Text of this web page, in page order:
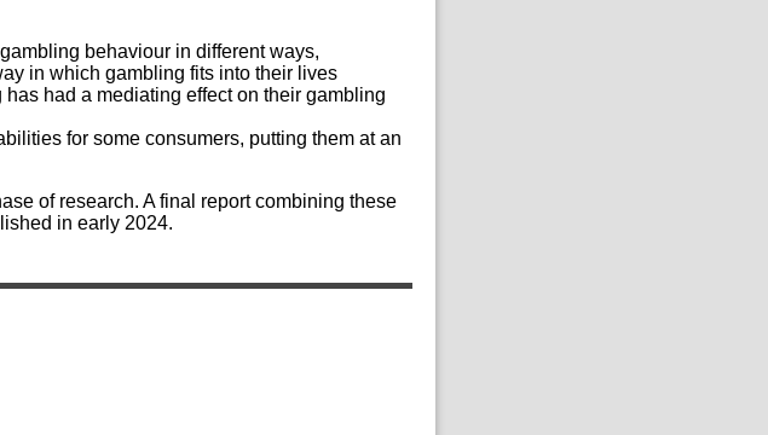
behaviour in different ways,
in which gambling fits into their lives
had a mediating effect on their gambling
for some consumers, putting them at an
of research. A final report combining these
in early 2024.